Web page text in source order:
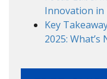
Innovation in
Key
2025: